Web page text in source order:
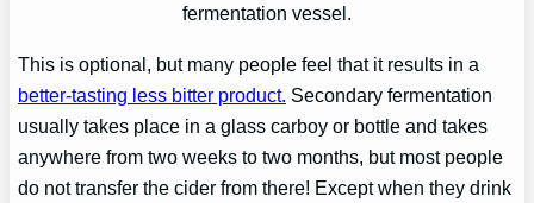
fermentation vessel.
This is optional, but many people feel that it results in a
better-tasting less bitter product. Secondary fermentation
usually takes place in a glass carboy or bottle and takes
anywhere from two weeks to two months, but most people
do not transfer the cider from there! Except when they drink